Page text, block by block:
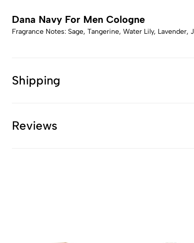
Dana Navy For Men Cologne
Fragrance Notes: Sage, Tangerine, Water Lily,
Shipping
Reviews